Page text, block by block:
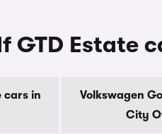
GTD Estate
cars in
Volkswagen
City